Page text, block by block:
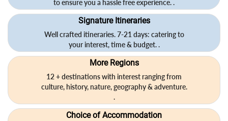
to ensure you a hassle free experience. .
Signature Itineraries
Well crafted itineraries. 7-21 days: catering to
your interest, time & budget. .
More Regions
12 + destinations with interest ranging from
culture, history, nature, geography & adventure.
.
Choice of Accommodation